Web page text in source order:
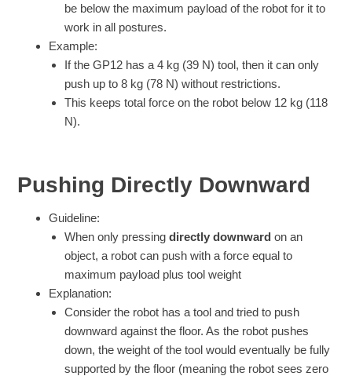
be below the maximum payload of the robot for it to
work in all postures.
Example:
If the GP12 has a 4 kg (39 N) tool, then it can only
push up to 8 kg (78 N) without restrictions.
This keeps total force on the robot below 12 kg (118
N).
Pushing Directly Downward
Guideline:
When only pressingdirectly downward on an
object, a robot can push with a force equal to
maximum payload plus tool weight
Explanation:
Consider the robot has a tool and tried to push
downward against the floor. As the robot pushes
down, the weight of the tool would eventually be fully
supported by the floor (meaning the robot sees zero